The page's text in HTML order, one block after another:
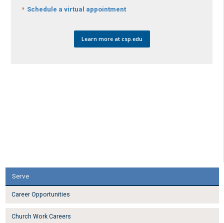
Schedule a virtual appointment
Learn more at csp.edu
Serve
Career Opportunities
Church Work Careers